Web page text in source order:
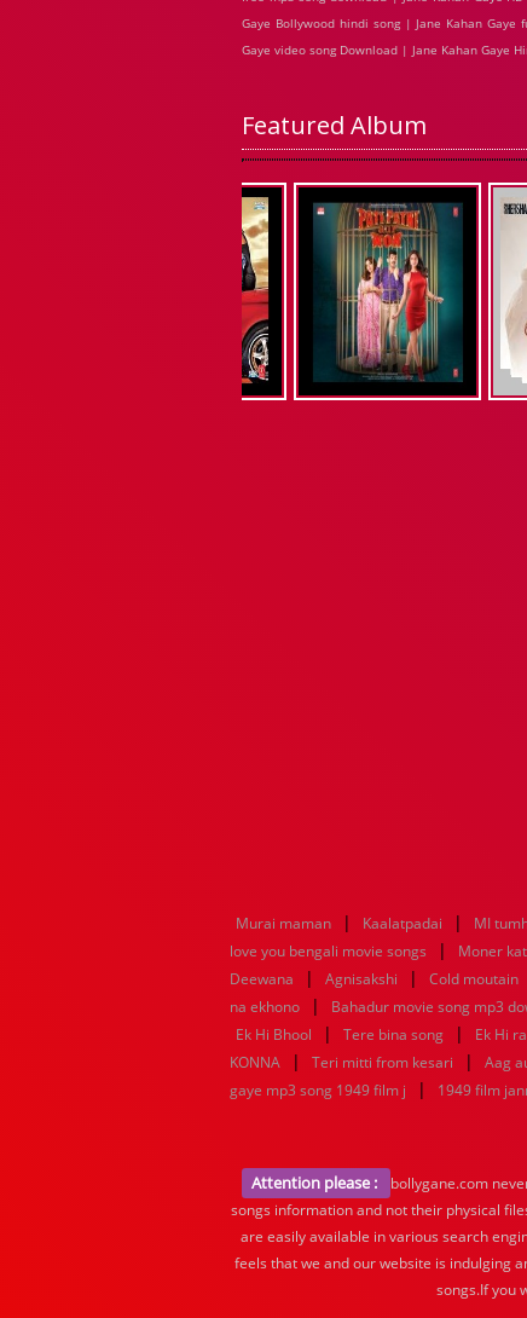
Gaye Bollywood hindi song | Jane Kahan
Gaye video song Download | Jane Kahan Gaye
Featured Album
Murai maman | Kaalatpadai | MI
love you bengali movie songs
| Moner
Deewana
| Agnisakshi | Cold moutain
na ekhono
| Bahadur movie song mp3
Ek Hi Bhool | Tere bina song | Ek Hi
KONNA
| Teri mitti from kesari | Aag
gaye mp3 song 1949 film j
| 1949 film
Attention please :
bollygane.com
songs information and not their physical
are easily available in various search
feels that we and our website is indulging
songs.If you